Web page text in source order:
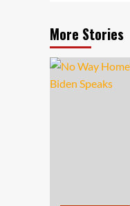
More Stories